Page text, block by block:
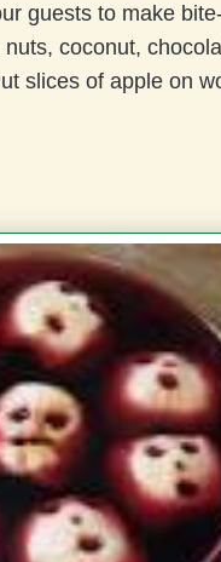
guests to make
coconut,
slices of apple on